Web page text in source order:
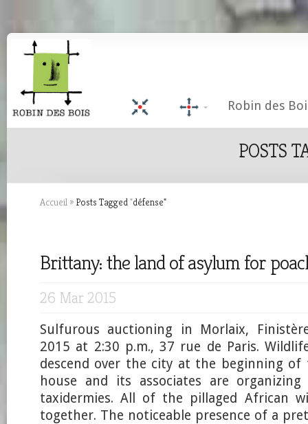
Robin des
POSTS
Accueil » Posts Tagged"défense"
Brittany: the land of asylum for
26 Mar 2015
Sulfurous auctioning in Morlaix,
2015 at 2:30 p.m., 37 rue de Paris.
descend over the city at the beginning of
house and its associates are
taxidermies. All of the pillaged African
together. The noticeable presence of a